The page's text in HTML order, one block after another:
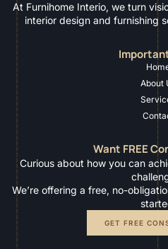
At Furnihome Interio, we turn
interior design and furnishing
About
Want FREE
Curious about how you can
We’re offering a free, no-
GET FREE